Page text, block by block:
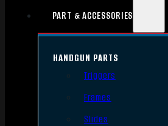
PART & ACCESSORIES
HANDGUN PARTS
Triggers
Frames
Slides